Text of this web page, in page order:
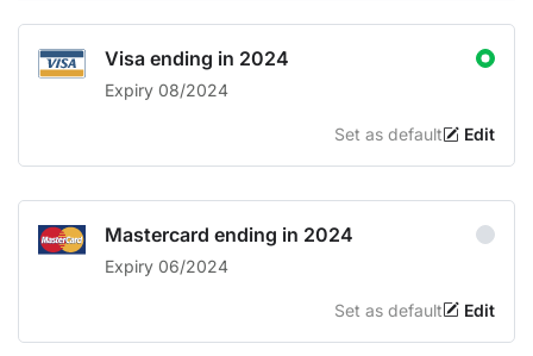
Visa ending in 2024
Expiry 08/2024
Set as default Edit
Mastercard ending in 2024
Expiry 06/2024
Set as default Edit